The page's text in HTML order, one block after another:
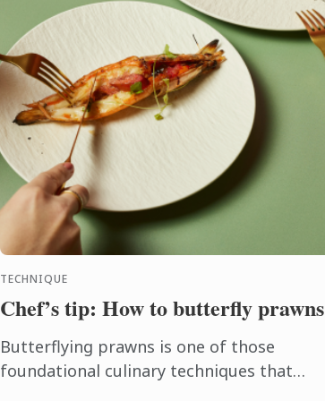
TECHNIQUE
Chef’s tip: How to butterfly prawns
Butterflying prawns is one of those
foundational culinary techniques that